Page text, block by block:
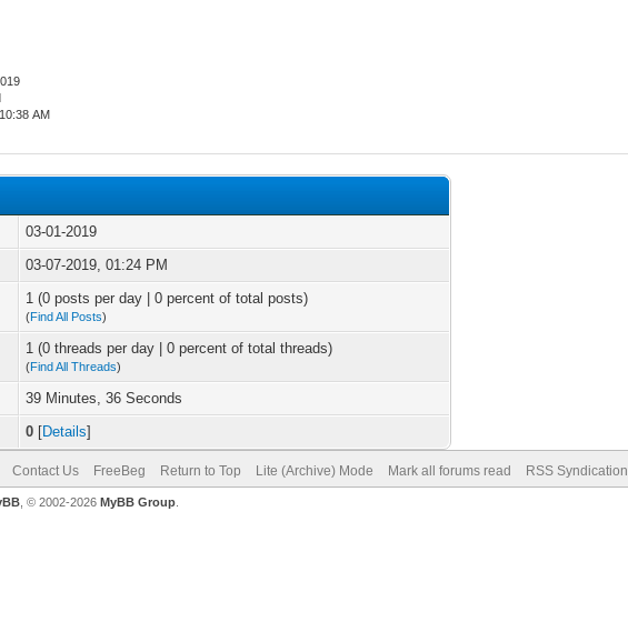
AM
03-01-2019
03-07-2019, 01:24 PM
1 (0 posts per day | 0 percent of total posts)
(Find All Posts)
1 (0 threads per day | 0 percent of total threads)
(Find All Threads)
39 Minutes, 36 Seconds
0 [Details]
Contact Us FreeBeg Return to Top Lite (Archive) Mode Mark all forums read RSS Syndication
, © 2002-2026 MyBB Group.